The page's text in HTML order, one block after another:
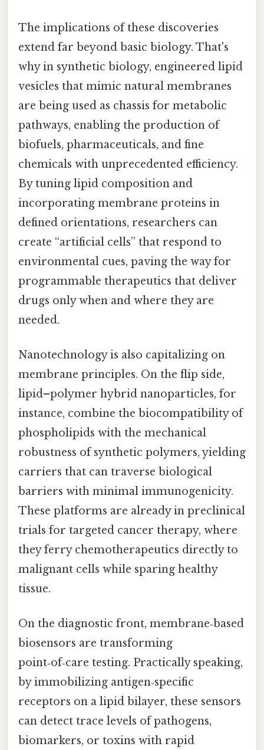
The implications of these discoveries
extend far beyond basic biology. That's
why in synthetic biology, engineered lipid
vesicles that mimic natural membranes
are being used as chassis for metabolic
pathways, enabling the production of
biofuels, pharmaceuticals, and fine
chemicals with unprecedented efficiency.
By tuning lipid composition and
incorporating membrane proteins in
defined orientations, researchers can
create “artificial cells” that respond to
environmental cues, paving the way for
programmable therapeutics that deliver
drugs only when and where they are
needed.
Nanotechnology is also capitalizing on
membrane principles. On the flip side,
lipid–polymer hybrid nanoparticles, for
instance, combine the biocompatibility of
phospholipids with the mechanical
robustness of synthetic polymers, yielding
carriers that can traverse biological
barriers with minimal immunogenicity.
These platforms are already in preclinical
trials for targeted cancer therapy, where
they ferry chemotherapeutics directly to
malignant cells while sparing healthy
tissue.
On the diagnostic front, membrane‑based
biosensors are transforming
point‑of‑care testing. Practically speaking,
by immobilizing antigen‑specific
receptors on a lipid bilayer, these sensors
can detect trace levels of pathogens,
biomarkers, or toxins with rapid